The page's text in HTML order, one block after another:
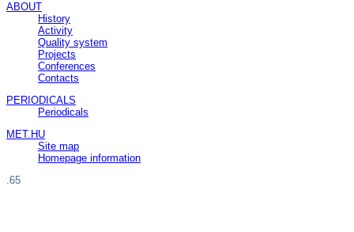
ABOUT
History
Activity
Quality system
Projects
Conferences
Contacts
PERIODICALS
Periodicals
MET.HU
Site map
Homepage information
.65